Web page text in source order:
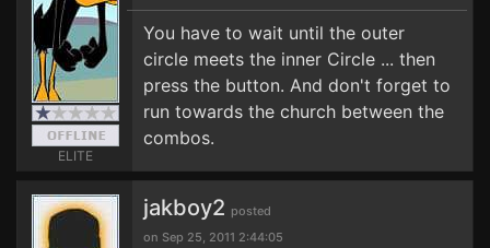
ELITE
You have to wait until the outer
circle meets the inner Circle ... then
press the button. And don't forget to
run towards the church between the
combos.
jakboy2 posted
on Sep 25, 2011 2:44:05